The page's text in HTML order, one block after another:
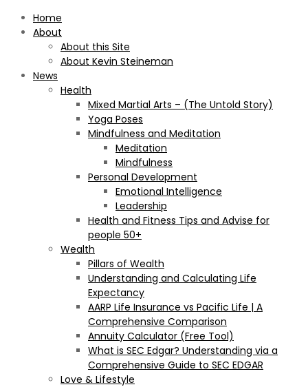
Home
About
About this Site
About Kevin Steineman
News
Health
Mixed Martial Arts – (The Untold Story)
Yoga Poses
Mindfulness and Meditation
Meditation
Mindfulness
Personal Development
Emotional Intelligence
Leadership
Health and Fitness Tips and Advise for
people 50+
Wealth
Pillars of Wealth
Understanding and Calculating Life
Expectancy
AARP Life Insurance vs Pacific Life | A
Comprehensive Comparison
Annuity Calculator (Free Tool)
What is SEC Edgar? Understanding via a
Comprehensive Guide to SEC EDGAR
Love & Lifestyle